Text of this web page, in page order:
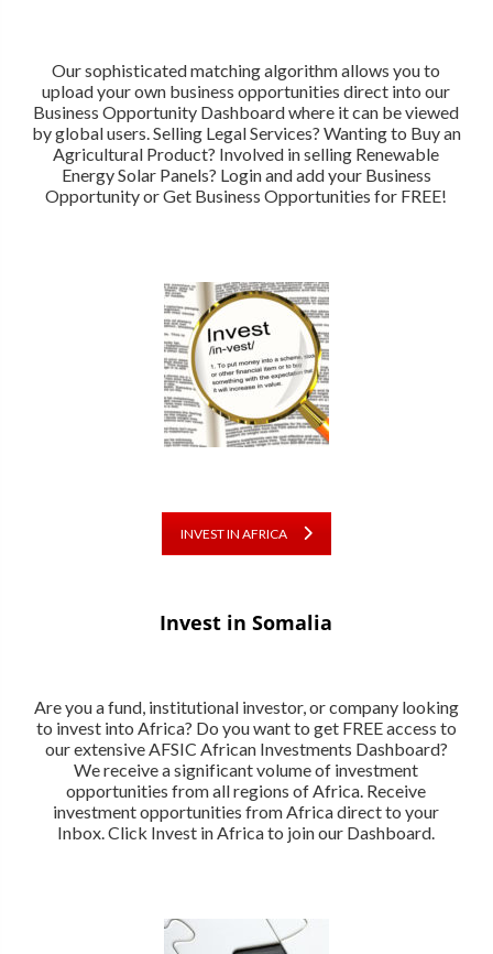
Our sophisticated matching algorithm allows you to
upload your own business opportunities direct into our
Business Opportunity Dashboard where it can be viewed
by global users. Selling Legal Services? Wanting to Buy an
Agricultural Product? Involved in selling Renewable
Energy Solar Panels? Login and add your Business
Opportunity or Get Business Opportunities for FREE!
INVEST IN AFRICA
Invest in Somalia
Are you a fund, institutional investor, or company looking
to invest into Africa? Do you want to get FREE access to
our extensive AFSIC African Investments Dashboard?
We receive a significant volume of investment
opportunities from all regions of Africa. Receive
investment opportunities from Africa direct to your
Inbox. Click Invest in Africa to join our Dashboard.